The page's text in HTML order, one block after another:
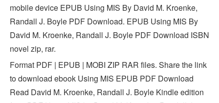
mobile device EPUB Using MIS By David M. Kroenke,
Randall J. Boyle PDF Download. EPUB Using MIS By
David M. Kroenke, Randall J. Boyle PDF Download ISBN
novel zip, rar.
Format PDF | EPUB | MOBI ZIP RAR files. Share the link
to download ebook Using MIS EPUB PDF Download
Read David M. Kroenke, Randall J. Boyle Kindle edition